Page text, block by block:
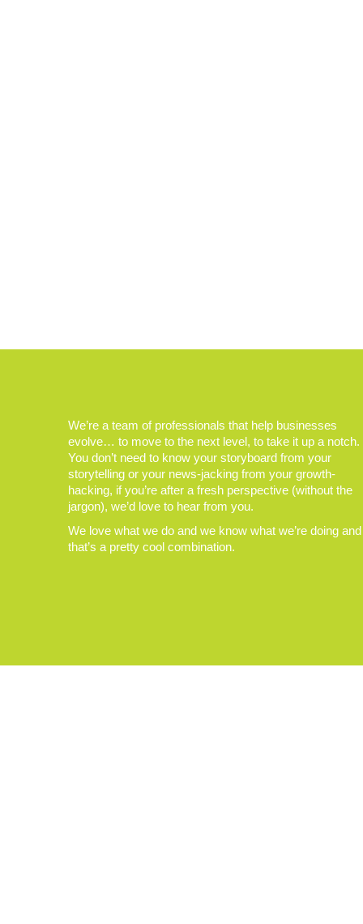
We’re a team of professionals that help businesses
evolve… to move to the next level, to take it up a notch.
You don’t need to know your storyboard from your
storytelling or your news-jacking from your growth-
hacking, if you’re after a fresh perspective (without the
jargon), we’d love to hear from you.
We love what we do and we know what we’re doing and
that’s a pretty cool combination.